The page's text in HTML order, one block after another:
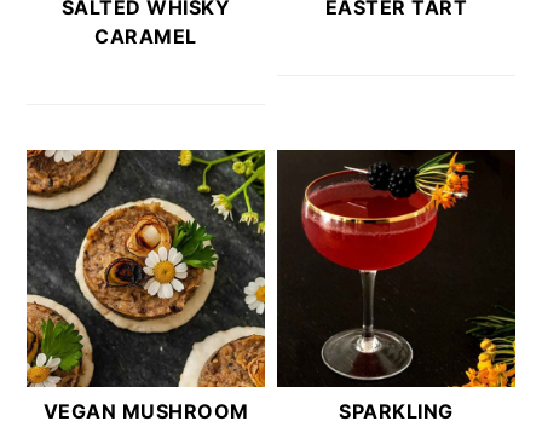
SALTED WHISKY
CARAMEL
EASTER TART
VEGAN MUSHROOM
SPARKLING